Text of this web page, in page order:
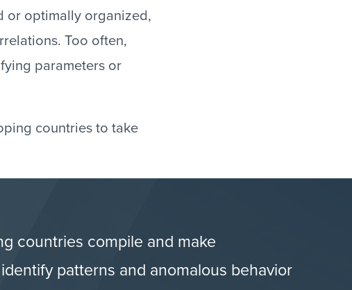
or optimally organized,
Too often,
parameters or
countries to take
countries compile and make
patterns and anomalous behavior